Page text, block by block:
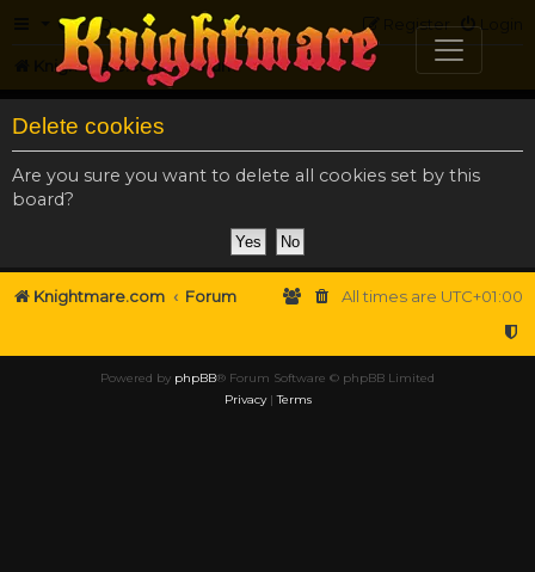
FAQ Login
Register
Knightmare.com Forum
Delete cookies
Are you sure you want to delete all cookies set by this
board?
Knightmare.com Forum All times are UTC+01:00
Powered by phpBB® Forum Software © phpBB Limited
Privacy|Terms